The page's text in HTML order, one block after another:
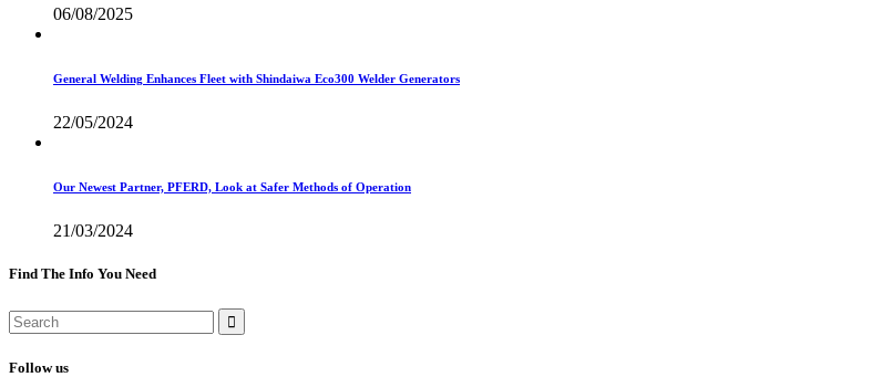
06/08/2025
General Welding Enhances Fleet with Shindaiwa Eco300 Welder Generators
22/05/2024
Our Newest Partner, PFERD, Look at Safer Methods of Operation
21/03/2024
Find The Info You Need
Follow us